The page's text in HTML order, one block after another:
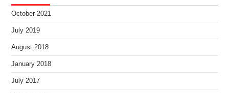
October 2021
July 2019
August 2018
January 2018
July 2017